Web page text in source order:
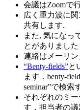
会議はZoomで
広く重力波に
共有します.
また, 気になっ
とがありまし
連絡はメーリ
“Benty-fields”と
ます．benty-
seminar”で検索
それぞれのミ
す．担当者の